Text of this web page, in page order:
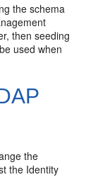
the schema
then seeding
used when
the
the Identity